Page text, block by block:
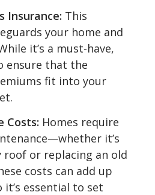
Insurance: This
your home and
it’s a must-have,
ensure that the
fit into your
Costs: Homes require
it’s
roof or replacing an old
costs can add up
it’s essential to set